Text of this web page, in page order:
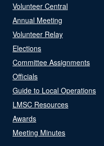
Volunteer Central
Annual Meeting
Volunteer Relay
Elections
Committee Assignments
Officials
Guide to Local Operations
LMSC Resources
Awards
Meeting Minutes